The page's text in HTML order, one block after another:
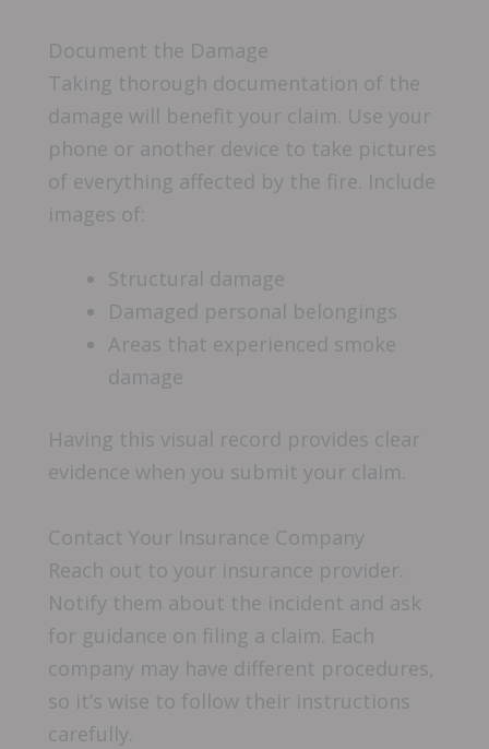
Document the Damage
Taking thorough documentation of the
damage will benefit your claim. Use your
phone or another device to take pictures
of everything affected by the fire. Include
images of:
Structural damage
Damaged personal belongings
Areas that experienced smoke
damage
Having this visual record provides clear
evidence when you submit your claim.
Contact Your Insurance Company
Reach out to your insurance provider.
Notify them about the incident and ask
for guidance on filing a claim. Each
company may have different procedures,
so it’s wise to follow their instructions
carefully.